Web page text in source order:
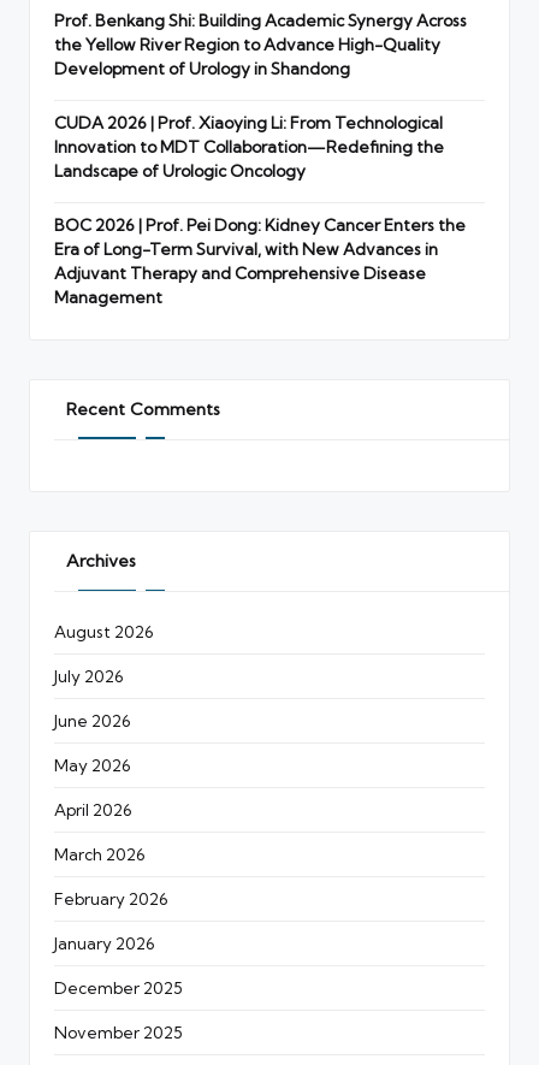
Prof. Benkang Shi: Building Academic Synergy Across
the Yellow River Region to Advance High-Quality
Development of Urology in Shandong
CUDA 2026 | Prof. Xiaoying Li: From Technological
Innovation to MDT Collaboration—Redefining the
Landscape of Urologic Oncology
BOC 2026 | Prof. Pei Dong: Kidney Cancer Enters the
Era of Long-Term Survival, with New Advances in
Adjuvant Therapy and Comprehensive Disease
Management
Recent Comments
Archives
August 2026
July 2026
June 2026
May 2026
April 2026
March 2026
February 2026
January 2026
December 2025
November 2025